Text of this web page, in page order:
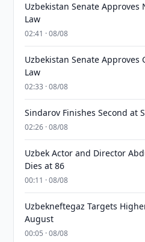
Uzbekistan Senate Approves
Law
02:41 · 08/08
Uzbekistan Senate Approves
Law
02:33 · 08/08
Sindarov Finishes Second at
02:26 · 08/08
Uzbek Actor and Director
Dies at 86
00:11 · 08/08
Uzbekneftegaz Targets
August
00:05 · 08/08